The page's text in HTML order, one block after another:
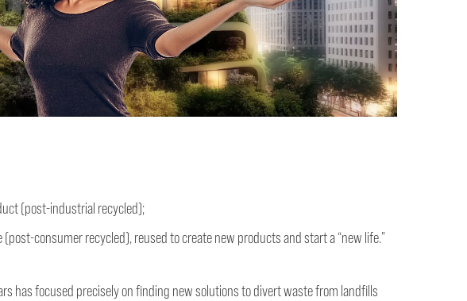
(post-industrial recycled);
consumer recycled), reused to create new products and start a “new life.”
has focused precisely on finding new solutions to divert waste from landfills